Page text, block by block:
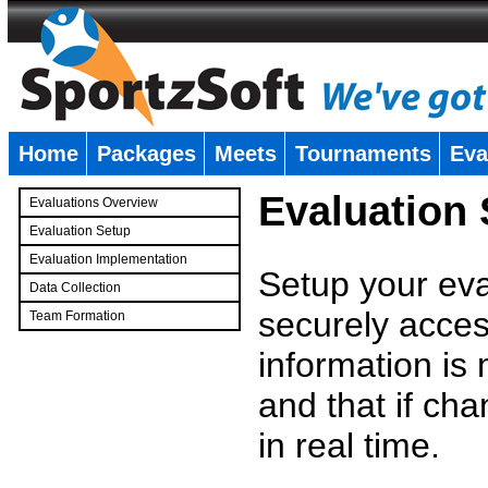
Home Packages Meets Tournaments
Evaluations Overview
Evaluation Setup
Evaluation Implementation
Data Collection
Team Formation
Evaluation
Setup your
securely
information is
and that if
in real time.